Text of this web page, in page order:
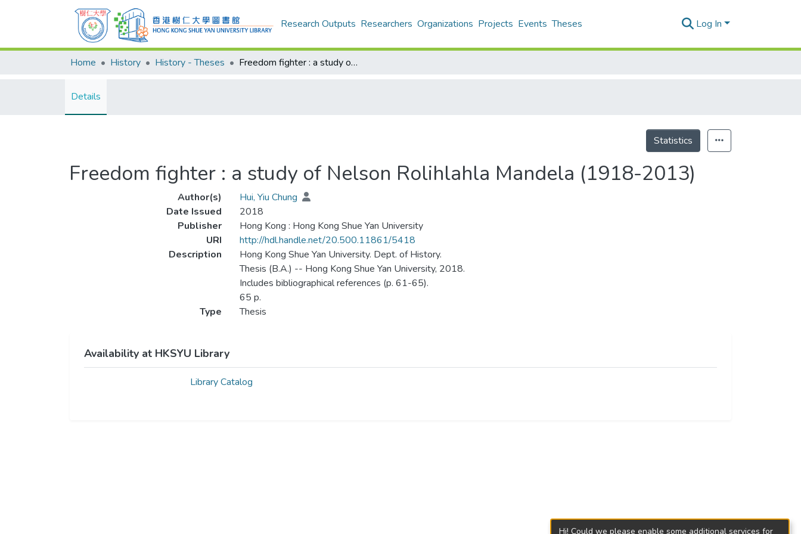
Research Outputs Researchers Organizations Projects Events Theses Log In
Home History History - Theses Freedom fighter : a study of Nelson Rolihlahla Mandela (1918-2013)
Details
Statistics
Freedom fighter : a study of Nelson Rolihlahla Mandela (1918-2013)
Author(s)
Hui, Yiu Chung
Date Issued
2018
Publisher
Hong Kong : Hong Kong Shue Yan University
URI
http://hdl.handle.net/20.500.11861/5418
Description
Hong Kong Shue Yan University. Dept. of History.
Thesis (B.A.) -- Hong Kong Shue Yan University, 2018.
Includes bibliographical references (p. 61-65).
65 p.
Type
Thesis
Availability at HKSYU Library
Library Catalog
Hi! Could we please enable some additional services for